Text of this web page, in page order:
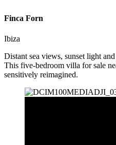
Finca Forn
Ibiza
Distant sea views, sunset light
This five-bedroom villa for sale
sensitively reimagined.